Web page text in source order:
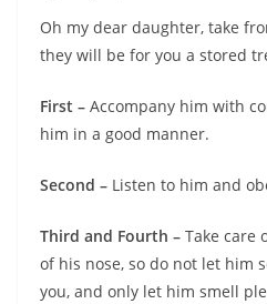
Oh my dear daughter, take
they will be for you a stored
First – Accompany him with
him in a good manner.
Second – Listen to him and
Third and Fourth – Take care
of his nose, so do not let him
you, and only let him smell